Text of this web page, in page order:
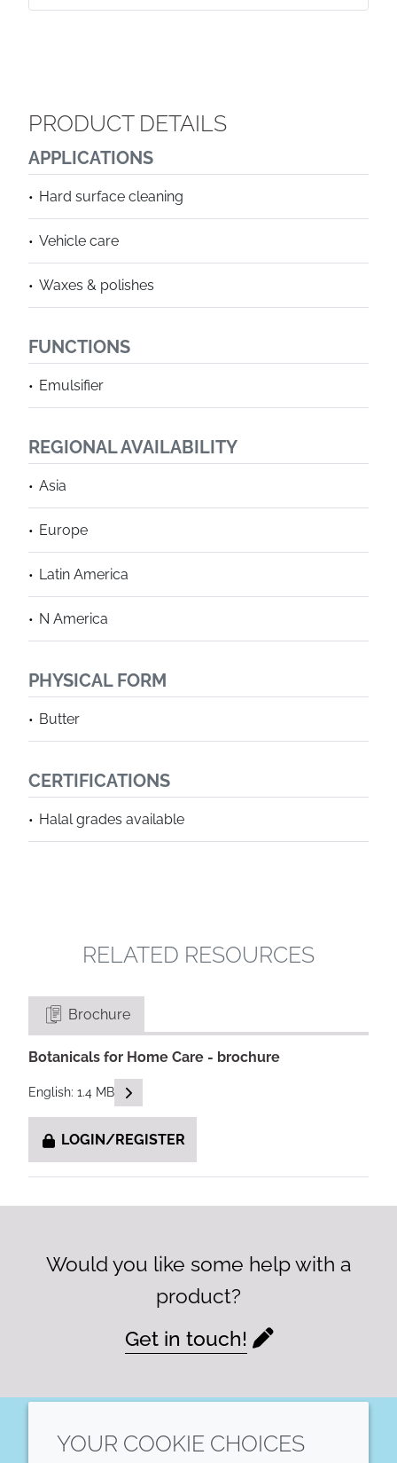
PRODUCT DETAILS
APPLICATIONS
Hard surface cleaning
Vehicle care
Waxes & polishes
FUNCTIONS
Emulsifier
REGIONAL AVAILABILITY
Asia
Europe
Latin America
N America
PHYSICAL FORM
Butter
CERTIFICATIONS
Halal grades available
RELATED RESOURCES
Brochure
Botanicals for Home Care - brochure
English: 1.4 MB READ DESCRIPTIONS
LOGIN/REGISTER
Would you like some help with a
product?
Get in touch!
YOUR COOKIE CHOICES